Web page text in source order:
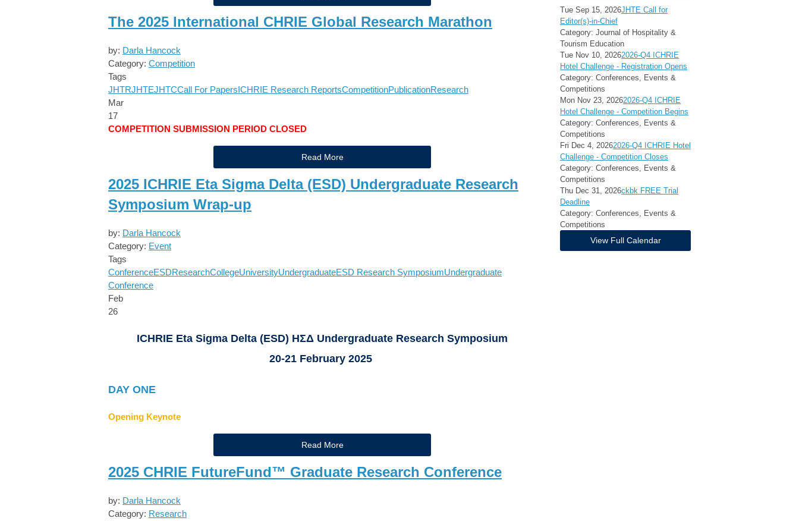
The 2025 International CHRIE Global Research Marathon
by: Darla Hancock
Category: Competition
Tags
JHTRJHTEJHTCCall For PapersICHRIE Research ReportsCompetitionPublicationResearch
Mar
17
COMPETITION SUBMISSION PERIOD CLOSED
Read More
2025 ICHRIE Eta Sigma Delta (ESD) Undergraduate Research
Symposium Wrap-up
by: Darla Hancock
Category: Event
Tags
ConferenceESDResearchCollegeUniversityUndergraduateESD Research SymposiumUndergraduate
Conference
Feb
26
ICHRIE Eta Sigma Delta (ESD) ΗΣΔ Undergraduate Research Symposium
20-21 February 2025
DAY ONE
Opening Keynote
Read More
2025 CHRIE FutureFund™ Graduate Research Conference
by: Darla Hancock
Category: Research
Tue Sep 15, 2026JHTE Call for
Editor(s)-in-Chief
Category: Journal of Hospitality &
Tourism Education
Tue Nov 10, 20262026-Q4 ICHRIE
Hotel Challenge - Registration Opens
Category: Conferences, Events &
Competitions
Mon Nov 23, 20262026-Q4 ICHRIE
Hotel Challenge - Competition Begins
Category: Conferences, Events &
Competitions
Fri Dec 4, 20262026-Q4 ICHRIE Hotel
Challenge - Competition Closes
Category: Conferences, Events &
Competitions
Thu Dec 31, 2026ckbk FREE Trial
Deadline
Category: Conferences, Events &
Competitions
View Full Calendar